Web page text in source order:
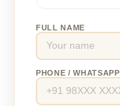
FULL NAME
PHONE / WHATSAPP